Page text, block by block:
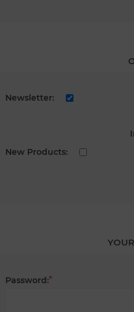
Newsletter:
New Products:
Password:*